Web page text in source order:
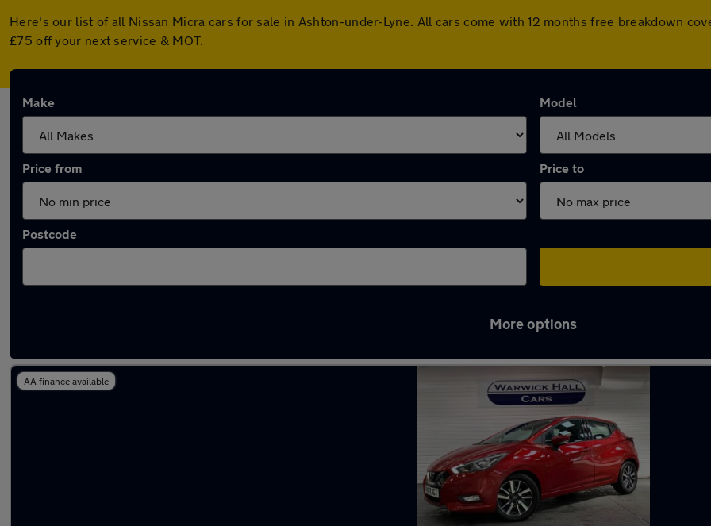
Here's our list of all Nissan Micra cars for sale in Ashton-under-Lyne. All cars come with 12 months free breakdown
£75 off your next service & MOT.
Make Model
Price from Price to
Postcode
More options
AA finance available